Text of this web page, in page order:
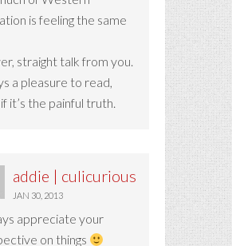
is feeling the same
straight talk from you.
a pleasure to read,
it’s the painful truth.
addie | culicurious
JAN 30, 2013
appreciate your
on things